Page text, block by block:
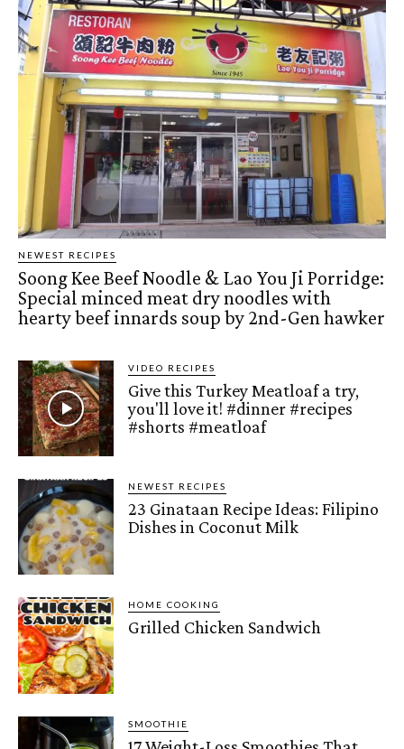
NEWEST RECIPES
Soong Kee Beef Noodle & Lao You Ji Porridge:
Special minced meat dry noodles with
hearty beef innards soup by 2nd-Gen hawker
VIDEO RECIPES
Give this Turkey Meatloaf a try,
you'll love it! #dinner #recipes
#shorts #meatloaf
NEWEST RECIPES
23 Ginataan Recipe Ideas: Filipino
Dishes in Coconut Milk
HOME COOKING
Grilled Chicken Sandwich
SMOOTHIE